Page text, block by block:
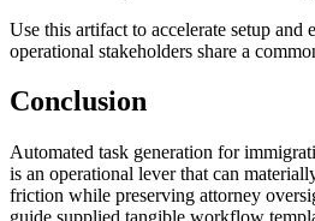
Use this artifact to accelerate setup and
operational stakeholders share a
Conclusion
Automated task generation for
is an operational lever that can
friction while preserving attorney